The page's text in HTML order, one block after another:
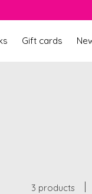
Gift cards
3 products